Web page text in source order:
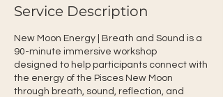
Service Description
New Moon Energy | Breath and Sound is a
90-minute immersive workshop
designed to help participants connect with
the energy of the Pisces New Moon
through breath, sound, reflection, and